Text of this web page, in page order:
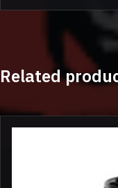
Related